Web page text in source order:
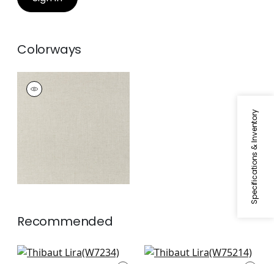
Specifications & Inventory
Colorways
LIRA
Woven Fabric
Recommended
Club Velvet in Snow
Dune in Ivory